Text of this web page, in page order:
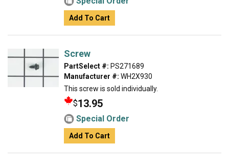
Add To Cart
Screw
PartSelect #: PS271689
Manufacturer #: WH2X930
This screw is sold individually.
$13.95
Special Order
Add To Cart